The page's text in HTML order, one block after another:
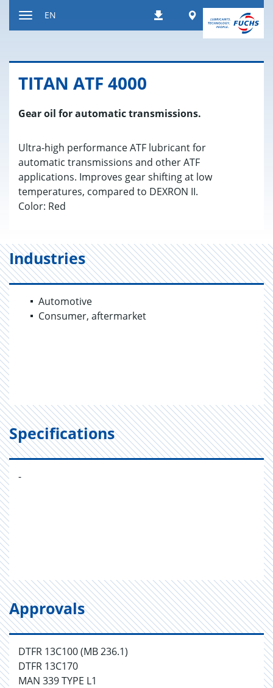
DownloadsWorldwide
EN
TITAN ATF 4000
Gear oil for automatic transmissions.
Ultra-high performance ATF lubricant for
automatic transmissions and other ATF
applications. Improves gear shifting at low
temperatures, compared to DEXRON II.
Color: Red
Industries
Automotive
Consumer, aftermarket
Specifications
-
Approvals
DTFR 13C100 (MB 236.1)
DTFR 13C170
MAN 339 TYPE L1